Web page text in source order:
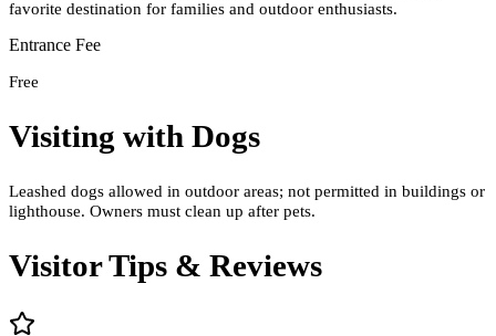
favorite destination for families and outdoor enthusiasts.
Entrance Fee
Free
Visiting with Dogs
Leashed dogs allowed in outdoor areas; not permitted in buildings or
lighthouse. Owners must clean up after pets.
Visitor Tips & Reviews